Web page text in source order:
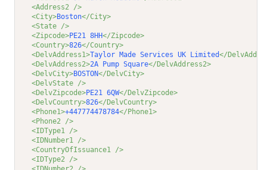
<Address2 />
<City>Boston</City>
<State />
<Zipcode>PE21 8HH</Zipcode>
<Country>826</Country>
<DelvAddress1>Taylor Made Services UK Limited</
<DelvAddress2>2A Pump Square</DelvAddress2>
<DelvCity>BOSTON</DelvCity>
<DelvState />
<DelvZipcode>PE21 6QW</DelvZipcode>
<DelvCountry>826</DelvCountry>
<Phone1>+447774478784</Phone1>
<Phone2 />
<IDType1 />
<IDNumber1 />
<CountryOfIssuance1 />
<IDType2 />